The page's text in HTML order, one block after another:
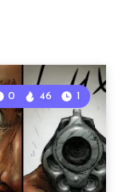
0 46 1